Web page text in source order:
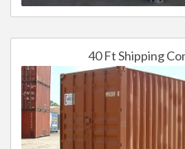
40 Ft Shipping